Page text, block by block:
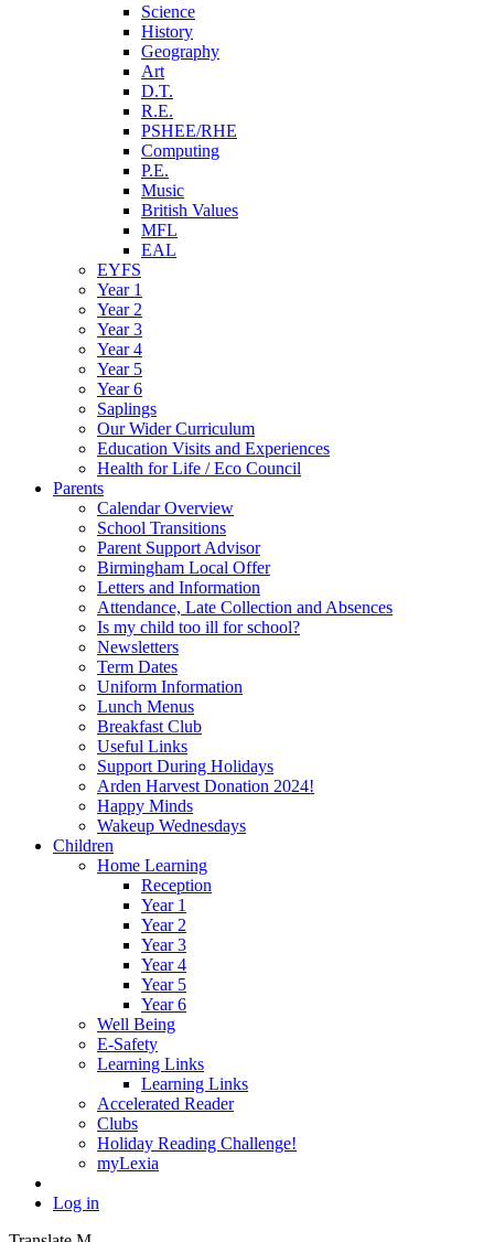
Science
History
Geography
Art
D.T.
R.E.
PSHEE/RHE
Computing
P.E.
Music
British Values
MFL
EAL
EYFS
Year 1
Year 2
Year 3
Year 4
Year 5
Year 6
Saplings
Our Wider Curriculum
Education Visits and Experiences
Health for Life / Eco Council
Parents
Calendar Overview
School Transitions
Parent Support Advisor
Birmingham Local Offer
Letters and Information
Attendance, Late Collection and Absences
Is my child too ill for school?
Newsletters
Term Dates
Uniform Information
Lunch Menus
Breakfast Club
Useful Links
Support During Holidays
Arden Harvest Donation 2024!
Happy Minds
Wakeup Wednesdays
Children
Home Learning
Reception
Year 1
Year 2
Year 3
Year 4
Year 5
Year 6
Well Being
E-Safety
Learning Links
Learning Links
Accelerated Reader
Clubs
Holiday Reading Challenge!
myLexia
Log in